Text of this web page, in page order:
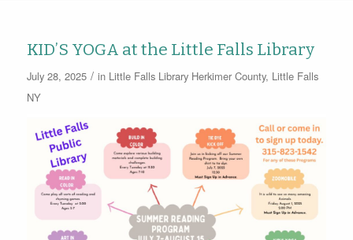
KID’S YOGA at the Little Falls Library
July 28, 2025 / in Little Falls Library Herkimer County, Little Falls
NY